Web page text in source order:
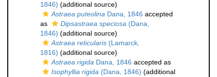
1846) (additional source)
Astraea puteolina Dana, 1846 accepted
as
Dipsastraea speciosa (Dana,
1846) (additional source)
Astraea reticularis (Lamarck,
1816) (additional source)
Astraea rigida Dana, 1846 accepted as
Isophyllia rigida (Dana, 1846) (additional